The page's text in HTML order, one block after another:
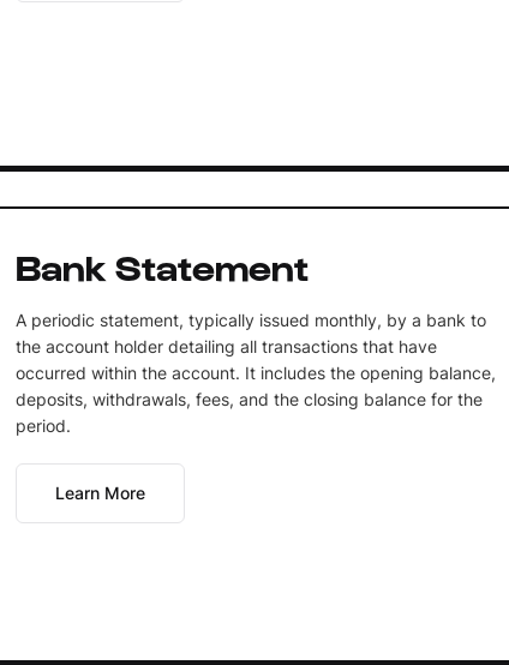
Bank Statement
A periodic statement, typically issued monthly, by a bank to
the account holder detailing all transactions that have
occurred within the account. It includes the opening balance,
deposits, withdrawals, fees, and the closing balance for the
period.
Learn More